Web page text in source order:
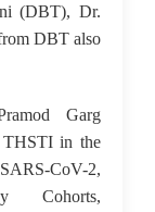
(DBT), Dr.
DBT also
Garg
THSTI in the
CoV-2,
Cohorts,